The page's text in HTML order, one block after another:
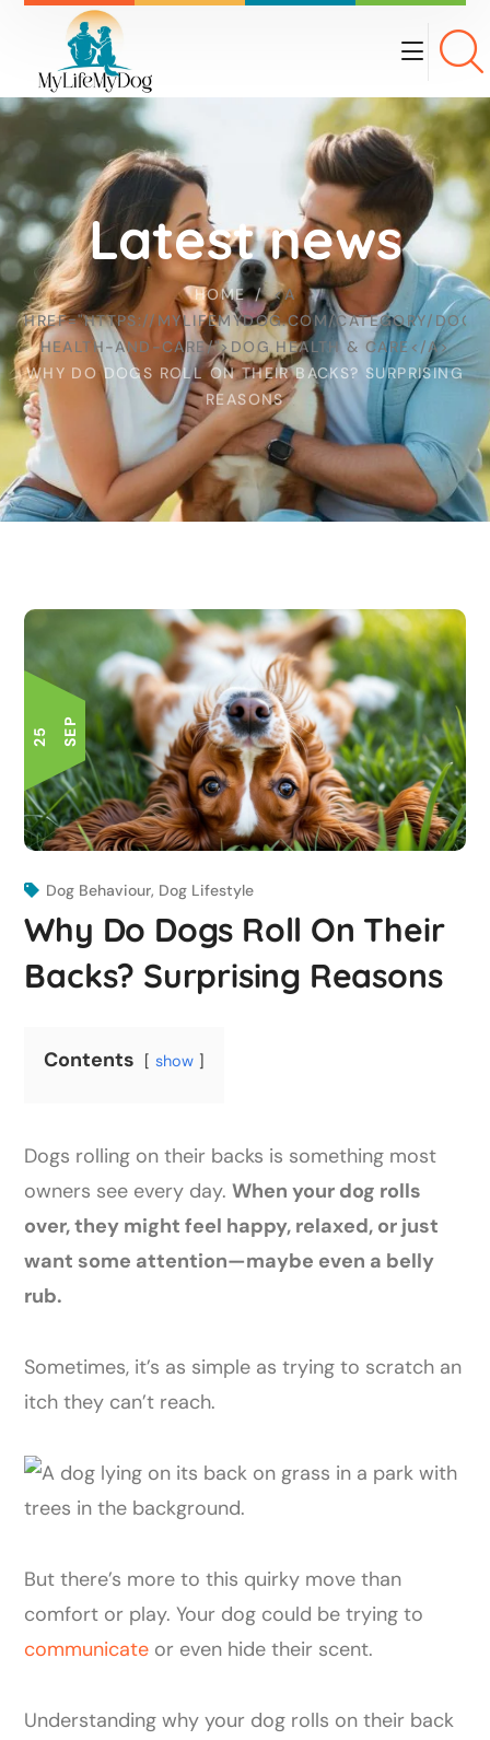
HOME
<A
HREF="HTTPS://MYLIFEMYDOG.COM/CATEGORY/DOG-
HEALTH-AND-CARE/">DOG HEALTH & CARE</A>
WHY DO DOGS ROLL ON THEIR BACKS? SURPRISING
REASONS
Latest news
2
5
S
E P
Dog Behaviour, Dog Lifestyle
Why Do Dogs Roll On Their
Backs? Surprising Reasons
Contents show
Dogs rolling on their backs is something most
owners see every day.When your dog rolls
over, they might feel happy, relaxed, or just
want some attention—maybe even a belly
rub.
Sometimes, it’s as simple as trying to scratch an
itch they can’t reach.
But there’s more to this quirky move than
comfort or play. Your dog could be trying to
communicate or even hide their scent.
Understanding why your dog rolls on their back